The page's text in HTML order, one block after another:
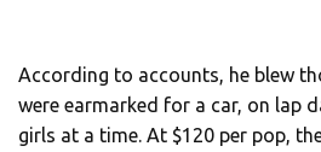
According to accounts, he blew
were earmarked for a car, on lap
girls at a time. At $120 per pop,